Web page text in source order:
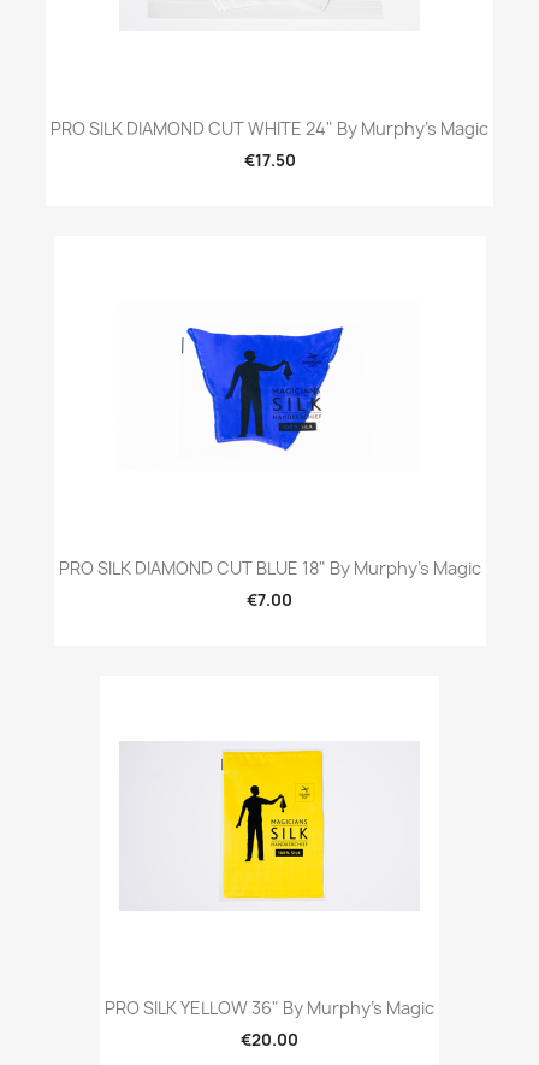
PRO SILK DIAMOND CUT WHITE 24" By Murphy's Magic
€17.50
PRO SILK DIAMOND CUT BLUE 18" By Murphy's Magic
€7.00
PRO SILK YELLOW 36" By Murphy's Magic
€20.00